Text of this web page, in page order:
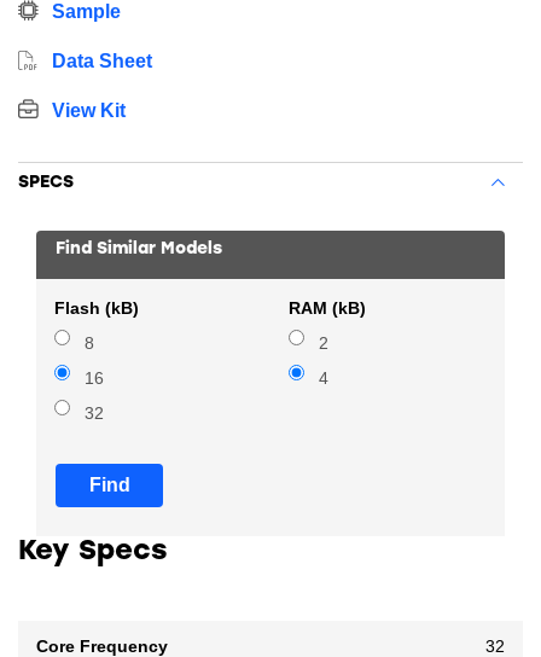
Sample
Data Sheet
View Kit
SPECS
Find Similar Models
Flash (kB)
8
16
32
RAM (kB)
2
4
Find
Key Specs
Core Frequency 32